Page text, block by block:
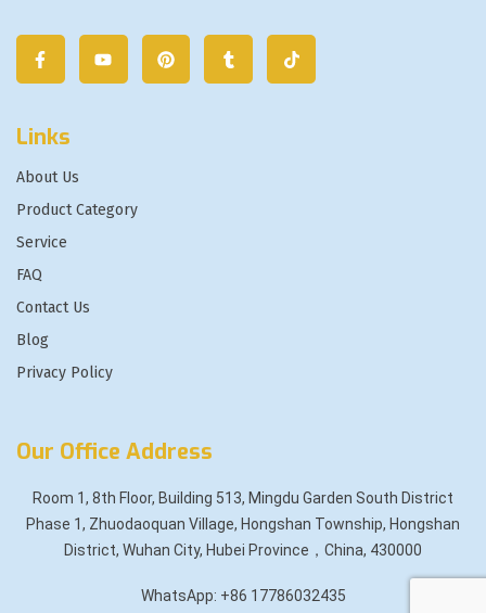
Links
About Us
Product Category
Service
FAQ
Contact Us
Blog
Privacy Policy
Our Office Address
Room 1, 8th Floor, Building 513, Mingdu Garden South District
Phase 1, Zhuodaoquan Village, Hongshan Township, Hongshan
District, Wuhan City, Hubei Province，China, 430000
WhatsApp: +86 17786032435